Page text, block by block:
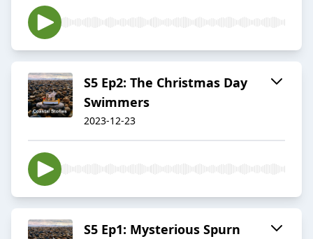
S5 Ep2: The Christmas Day
Swimmers
2023-12-23
S5 Ep1: Mysterious Spurn